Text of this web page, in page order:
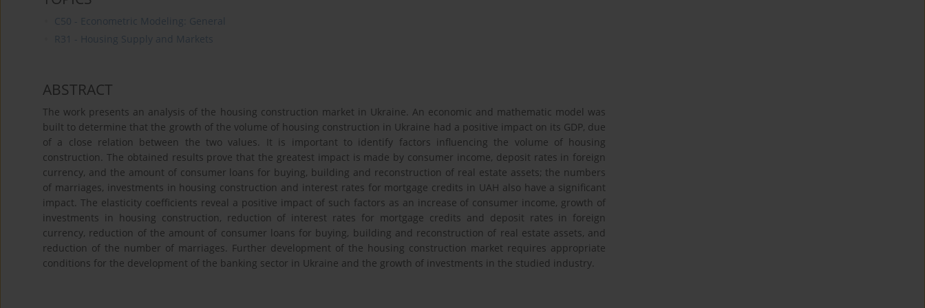
C50 - Econometric Modeling: General
R31 - Housing Supply and Markets
ABSTRACT
The work presents an analysis of the housing construction market in Ukraine. An economic and mathematic model was
built to determine that the growth of the volume of housing construction in Ukraine had a positive impact on its GDP, due
of a close relation between the two values. It is important to identify factors influencing the volume of housing
construction. The obtained results prove that the greatest impact is made by consumer income, deposit rates in foreign
currency, and the amount of consumer loans for buying, building and reconstruction of real estate assets; the numbers
of marriages, investments in housing construction and interest rates for mortgage credits in UAH also have a significant
impact. The elasticity coefficients reveal a positive impact of such factors as an increase of consumer income, growth of
investments in housing construction, reduction of interest rates for mortgage credits and deposit rates in foreign
currency, reduction of the amount of consumer loans for buying, building and reconstruction of real estate assets, and
reduction of the number of marriages. Further development of the housing construction market requires appropriate
conditions for the development of the banking sector in Ukraine and the growth of investments in the studied industry.